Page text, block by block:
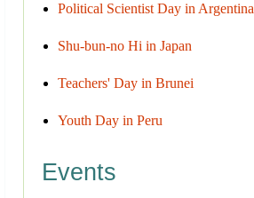
Political Scientist Day in Argentina
Shu-bun-no Hi in Japan
Teachers' Day in Brunei
Youth Day in Peru
Events